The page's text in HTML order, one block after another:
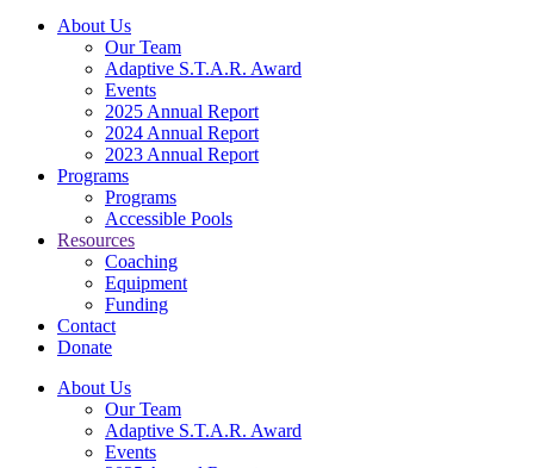
About Us
Our Team
Adaptive S.T.A.R. Award
Events
2025 Annual Report
2024 Annual Report
2023 Annual Report
Programs
Programs
Accessible Pools
Resources
Coaching
Equipment
Funding
Contact
Donate
About Us
Our Team
Adaptive S.T.A.R. Award
Events